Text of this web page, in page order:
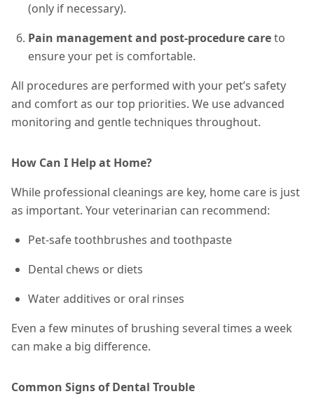
(only if necessary).
Pain management and post-procedure careto
ensure your pet is comfortable.
All procedures are performed with your pet’s safety
and comfort as our top priorities. We use advanced
monitoring and gentle techniques throughout.
How Can I Help at Home?
While professional cleanings are key, home care is just
as important. Your veterinarian can recommend:
Pet-safe toothbrushes and toothpaste
Dental chews or diets
Water additives or oral rinses
Even a few minutes of brushing several times a week
can make a big difference.
Common Signs of Dental Trouble